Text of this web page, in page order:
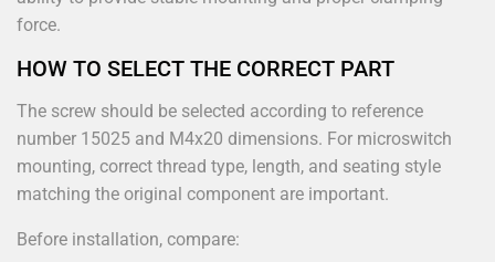
force.
HOW TO SELECT THE CORRECT PART
The screw should be selected according to reference
number 15025 and M4x20 dimensions. For microswitch
mounting, correct thread type, length, and seating style
matching the original component are important.
Before installation, compare: